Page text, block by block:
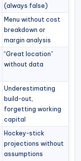
(always false)
Menu without cost
breakdown or
margin analysis
“Great location”
without data
Underestimating
build-out,
forgetting working
capital
Hockey-stick
projections without
assumptions